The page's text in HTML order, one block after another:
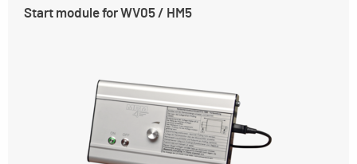
Start module for WV05 / HM5